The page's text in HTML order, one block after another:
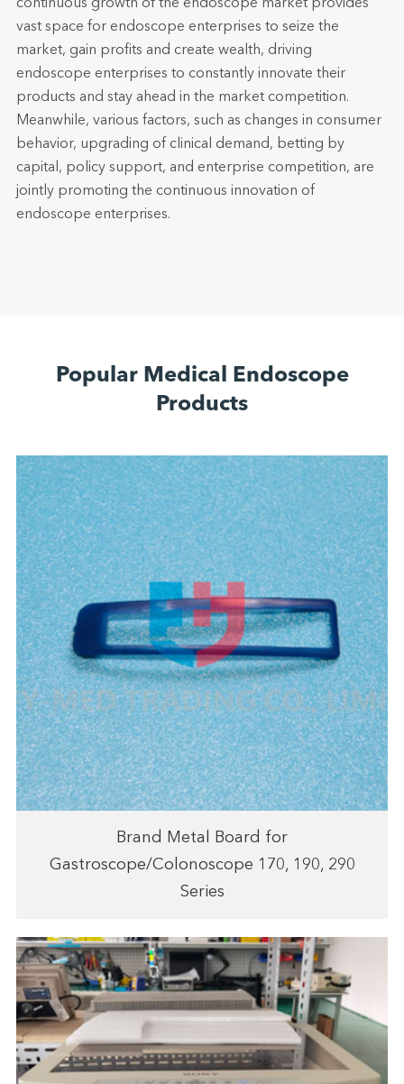
continuous growth of the endoscope market provides
vast space for endoscope enterprises to seize the
market, gain profits and create wealth, driving
endoscope enterprises to constantly innovate their
products and stay ahead in the market competition.
Meanwhile, various factors, such as changes in consumer
behavior, upgrading of clinical demand, betting by
capital, policy support, and enterprise competition, are
jointly promoting the continuous innovation of
endoscope enterprises.
Popular Medical Endoscope
Products
Brand Metal Board for
Gastroscope/Colonoscope 170, 190, 290
Series